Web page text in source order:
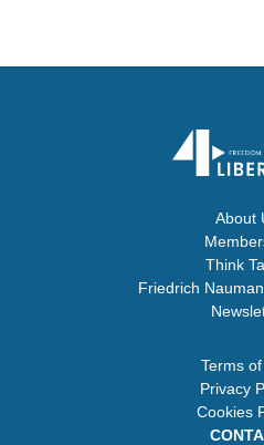
About
Think
Friedrich
Terms
Privacy
Cookies